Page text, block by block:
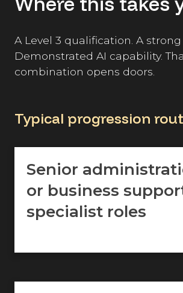
A Level 3 qualification. A
Demonstrated AI capability.
combination opens doors.
Typical progression
Senior
or business
specialist roles